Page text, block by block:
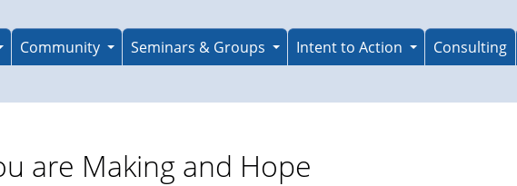
Community Seminars & Groups Intent to Action Consulting
are Making and Hope